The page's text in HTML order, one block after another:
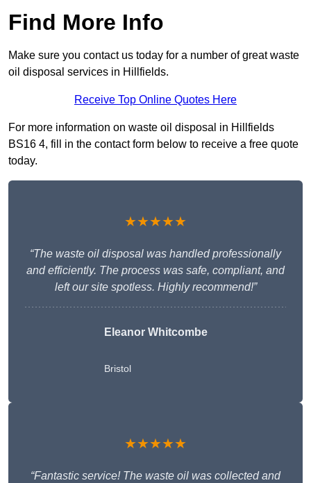
Find More Info
Make sure you contact us today for a number of great waste
oil disposal services in Hillfields.
Receive Top Online Quotes Here
For more information on waste oil disposal in Hillfields
BS16 4, fill in the contact form below to receive a free quote
today.
★★★★★
“The waste oil disposal was handled professionally
and efficiently. The process was safe, compliant, and
left our site spotless. Highly recommend!”
Eleanor Whitcombe
Bristol
★★★★★
“Fantastic service! The waste oil was collected and